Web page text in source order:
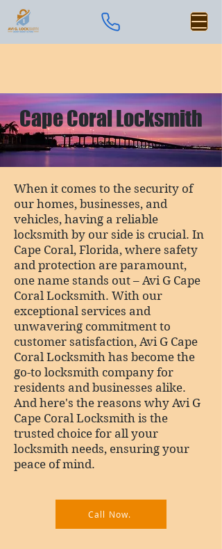
Cape Coral Locksmith
When it comes to the security of
our homes, businesses, and
vehicles, having a reliable
locksmith by our side is crucial. In
Cape Coral, Florida, where safety
and protection are paramount,
one name stands out – Avi G Cape
Coral Locksmith. With our
exceptional services and
unwavering commitment to
customer satisfaction, Avi G Cape
Coral Locksmith has become the
go-to locksmith company for
residents and businesses alike.
And here's the reasons why Avi G
Cape Coral Locksmith is the
trusted choice for all your
locksmith needs, ensuring your
peace of mind.
Call Now.